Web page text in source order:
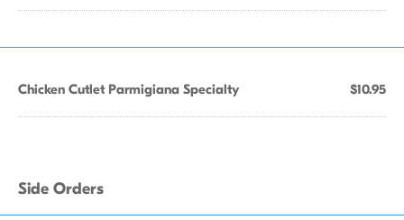
Chicken Cutlet Parmigiana Specialty $10.95
Side Orders